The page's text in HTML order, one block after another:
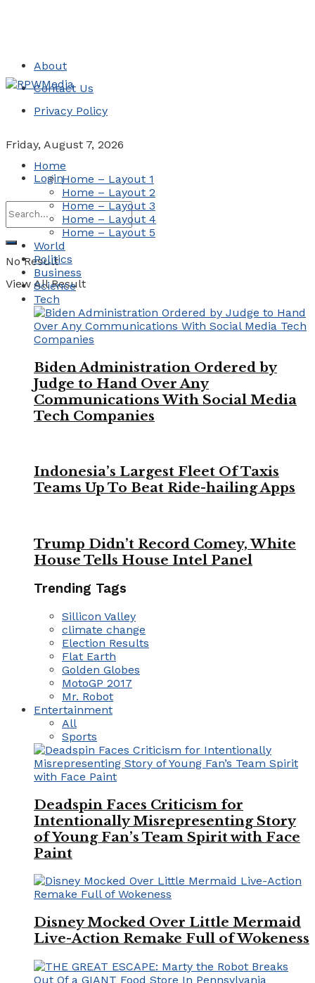
About
Contact Us
Privacy Policy
Friday, August 7, 2026
Login
No Result
View All Result
Home
Home – Layout 1
Home – Layout 2
Home – Layout 3
Home – Layout 4
Home – Layout 5
World
Politics
Business
Science
Tech
Biden Administration Ordered by
Judge to Hand Over Any
Communications With Social Media
Tech Companies
Indonesia’s Largest Fleet Of Taxis
Teams Up To Beat Ride-hailing Apps
Trump Didn’t Record Comey, White
House Tells House Intel Panel
Trending Tags
Sillicon Valley
climate change
Election Results
Flat Earth
Golden Globes
MotoGP 2017
Mr. Robot
Entertainment
All
Sports
Deadspin Faces Criticism for
Intentionally Misrepresenting Story
of Young Fan’s Team Spirit with Face
Paint
Disney Mocked Over Little Mermaid
Live-Action Remake Full of Wokeness